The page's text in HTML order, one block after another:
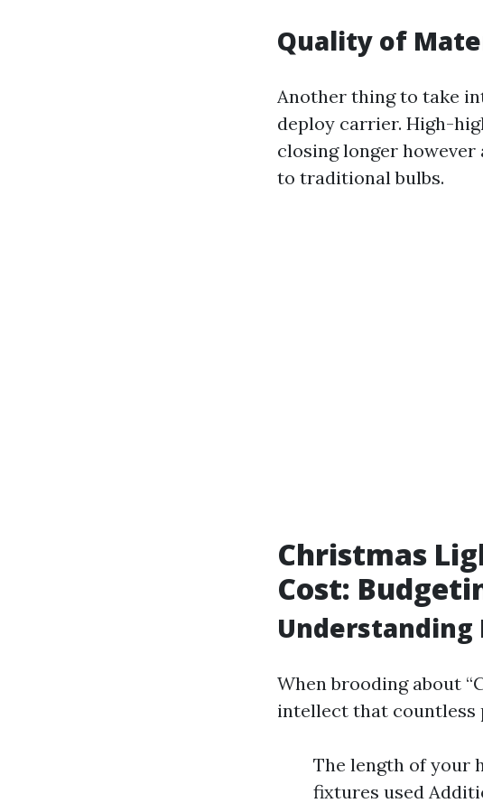
Quality of
Another thing to take
deploy carrier. High-
closing longer
to traditional bulbs.
Christmas
Cost:
Understanding
When brooding about
intellect that countless
The length of your
fixtures used